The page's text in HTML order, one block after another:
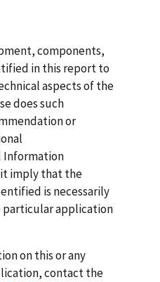
components,
in this report to
aspects of the
does such
or
Information
imply that the
is necessarily
particular application
on this or any
contact the